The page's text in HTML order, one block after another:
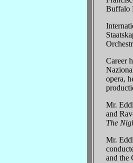
Buffalo
Career
opera,
Mr.
and
The
Mr.
and the